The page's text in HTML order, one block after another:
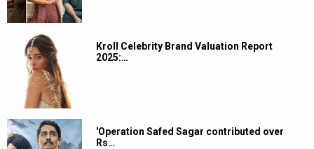
Kroll Celebrity Brand Valuation Report
2025:…
'Operation Safed Sagar contributed over
Rs…